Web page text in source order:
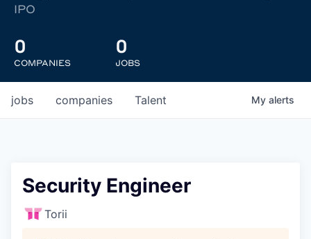
IPO
0
COMPANIES
0
JOBS
jobs companies Talent My alerts
Security Engineer
Torii